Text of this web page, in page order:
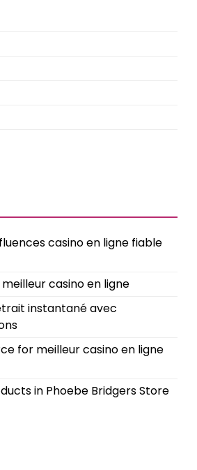
casino en ligne fiable
casino en ligne
instantané avec
for meilleur casino en ligne
in Phoebe Bridgers Store